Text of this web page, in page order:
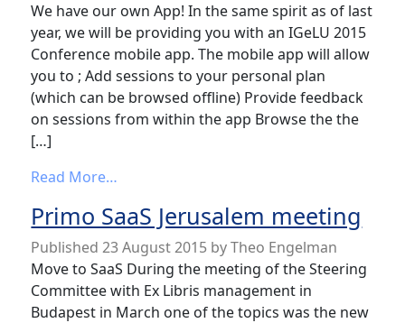
We have our own App! In the same spirit as of last
year, we will be providing you with an IGeLU 2015
Conference mobile app. The mobile app will allow
you to ; Add sessions to your personal plan
(which can be browsed offline) Provide feedback
on sessions from within the app Browse the the
[…]
Read More…
Primo SaaS Jerusalem meeting
Published23 August 2015 byTheo Engelman
Move to SaaS During the meeting of the Steering
Committee with Ex Libris management in
Budapest in March one of the topics was the new